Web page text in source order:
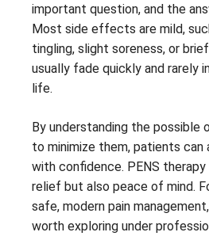
important question, and the
Most side effects are mild,
tingling, slight soreness, or
usually fade quickly and rarely
life.
By understanding the possible
to minimize them, patients
with confidence. PENS
relief but also peace of mind.
safe, modern pain
worth exploring under